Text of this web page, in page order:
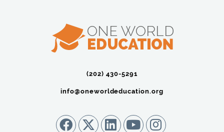
(202) 430-5291‬
info@oneworldeducation.org